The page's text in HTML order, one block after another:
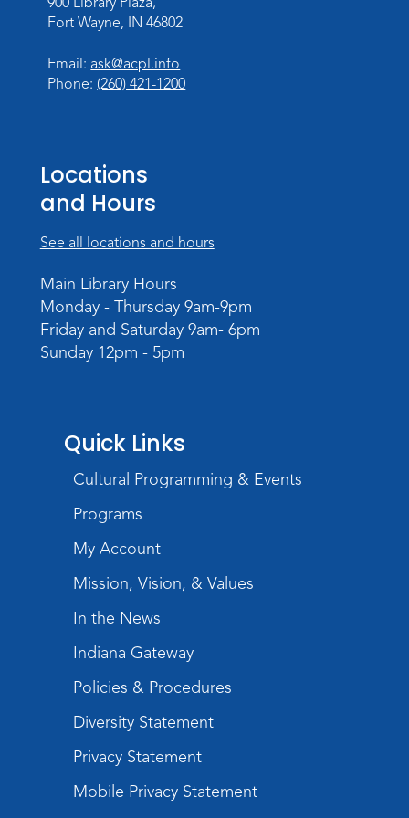
Personalized Paper Maps
Intermediate Electric Cutting
Thu, Sep 03, 6:00pm - 8:00pm
Meeting Room
Fort Wayne, IN 46802
Email: ask@acpl.info
Phone: (260) 421-1200
Locations
and Hours
See all locations and hours
Main Library Hours
Monday - Thursday 9am-9pm
Friday and Saturday 9am- 6pm
Sunday 12pm - 5pm
Quick Links
Cultural Programming & Events
Programs
My Account
Mission, Vision, & Values
In the News
Indiana Gateway
Policies & Procedures
Diversity Statement
Privacy Statement
Mobile Privacy Statement